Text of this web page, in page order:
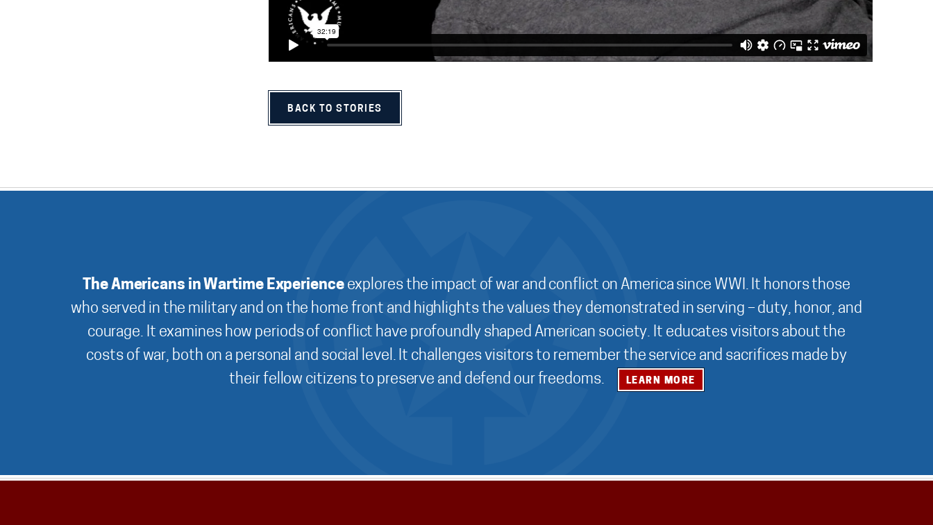
BACK TO STORIES
The Americans in Wartime Experienceexplores the impact of war and conflict on America since WWI. It honors those
who served in the military and on the home front and highlights the values they demonstrated in serving – duty, honor, and
courage. It examines how periods of conflict have profoundly shaped American society. It educates visitors about the
costs of war, both on a personal and social level. It challenges visitors to remember the service and sacrifices made by
their fellow citizens to preserve and defend our freedoms.
LEARN MORE